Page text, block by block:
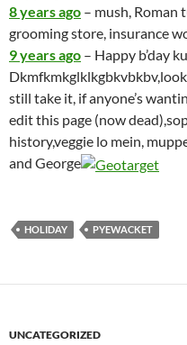
8 years ago – mush, Roman
grooming store, insurance
9 years ago – Happy b’day
still take it, if anyone’s
edit this page (now
history,veggie lo mein,
and George
HOLIDAY PYEWACKET
UNCATEGORIZED